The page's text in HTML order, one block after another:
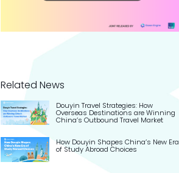
Related News
Douyin Travel Strategies: How
Overseas Destinations are Winning
China’s Outbound Travel Market
How Douyin Shapes China’s New Era
of Study Abroad Choices